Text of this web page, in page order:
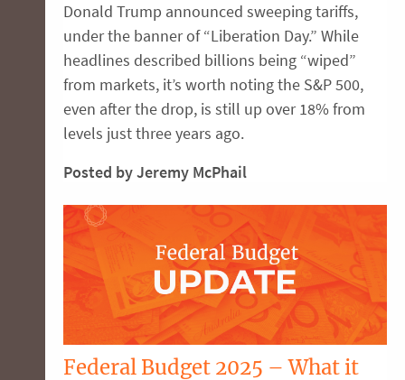
Donald Trump announced sweeping tariffs,
under the banner of “Liberation Day.” While
headlines described billions being “wiped”
from markets, it’s worth noting the S&P 500,
even after the drop, is still up over 18% from
levels just three years ago.
Posted by Jeremy McPhail
Federal Budget 2025 – What it